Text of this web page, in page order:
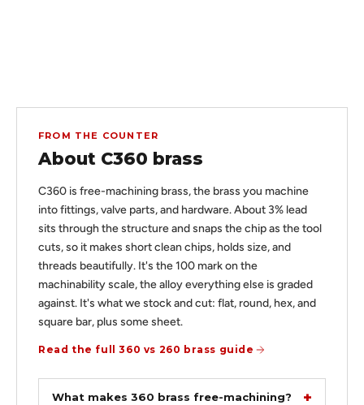
FROM THE COUNTER
About C360 brass
C360 is free-machining brass, the brass you machine
into fittings, valve parts, and hardware. About 3% lead
sits through the structure and snaps the chip as the tool
cuts, so it makes short clean chips, holds size, and
threads beautifully. It's the 100 mark on the
machinability scale, the alloy everything else is graded
against. It's what we stock and cut: flat, round, hex, and
square bar, plus some sheet.
Read the full 360 vs 260 brass guide
What makes 360 brass free-machining?